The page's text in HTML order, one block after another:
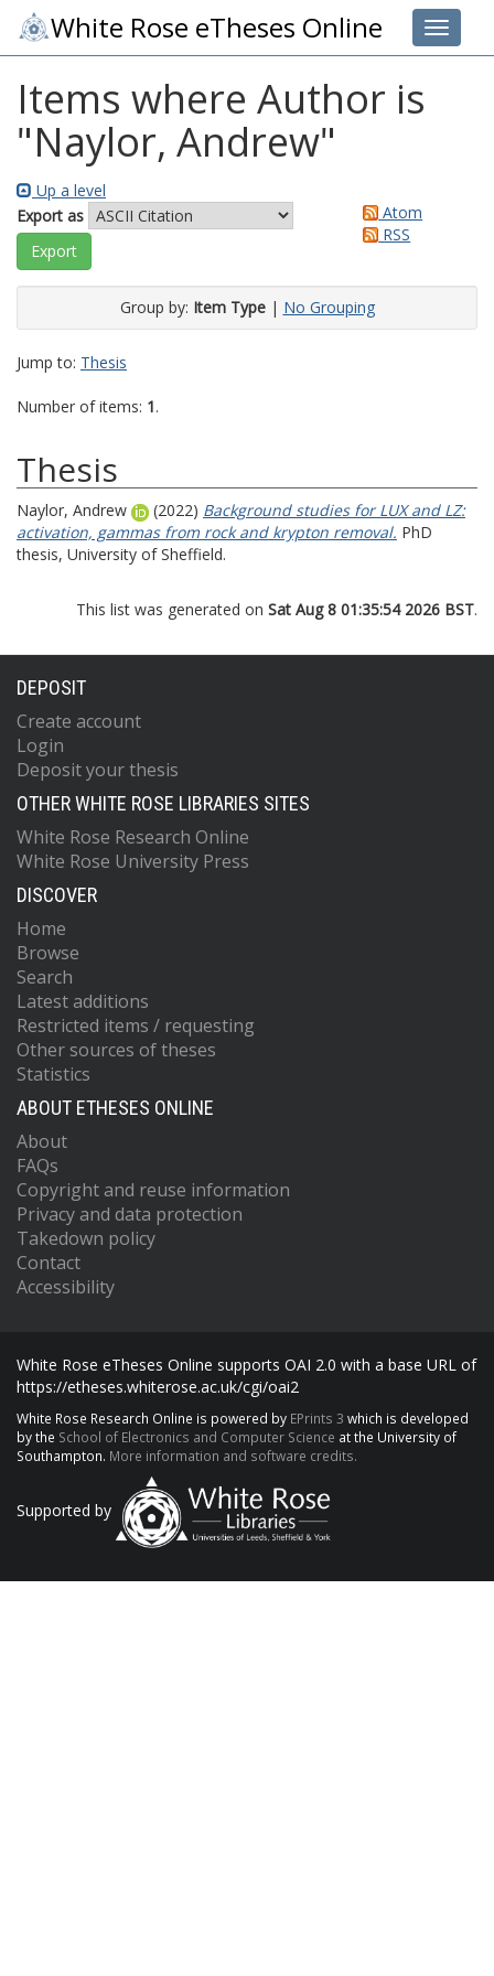
Toggle
White Rose eTheses Online
Items where Author is
"Naylor, Andrew"
Up a level
Export as
Atom
RSS
Group by: Item Type| No Grouping
Jump to: Thesis
Number of items: 1.
Thesis
Naylor, Andrew (2022) Background studies for LUX and LZ:
activation, gammas from rock and krypton removal. PhD
thesis, University of Sheffield.
This list was generated on Sat Aug 8 01:35:54 2026 BST.
DEPOSIT
Create account
Login
Deposit your thesis
OTHER WHITE ROSE LIBRARIES SITES
White Rose Research Online
White Rose University Press
DISCOVER
Home
Browse
Search
Latest additions
Restricted items / requesting
Other sources of theses
Statistics
ABOUT ETHESES ONLINE
About
FAQs
Copyright and reuse information
Privacy and data protection
Takedown policy
Contact
Accessibility
White Rose eTheses Online supports OAI 2.0 with a base URL of
https://etheses.whiterose.ac.uk/cgi/oai2
White Rose Research Online is powered by EPrints 3 which is developed
by the School of Electronics and Computer Science at the University of
Southampton. More information and software credits.
Supported by